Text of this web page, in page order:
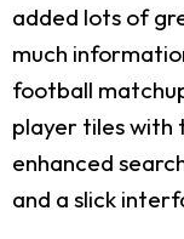
added lots of
much
football
player tiles with
enhanced
and a slick